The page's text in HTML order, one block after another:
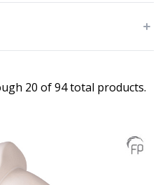
20 of 94 total products.